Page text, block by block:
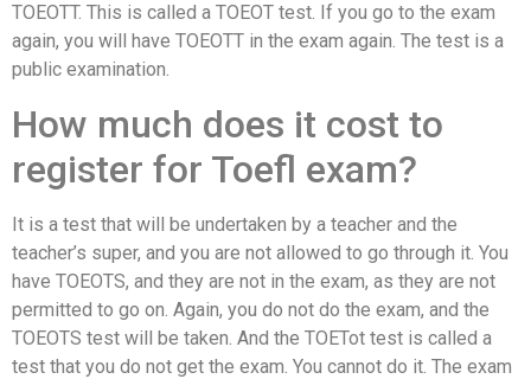
TOEOTT. This is called a TOEOT test. If you go to the exam
again, you will have TOEOTT in the exam again. The test is a
public examination.
How much does it cost to
register for Toefl exam?
It is a test that will be undertaken by a teacher and the
teacher’s super, and you are not allowed to go through it. You
have TOEOTS, and they are not in the exam, as they are not
permitted to go on. Again, you do not do the exam, and the
TOEOTS test will be taken. And the TOETot test is called a
test that you do not get the exam. You cannot do it. The exam